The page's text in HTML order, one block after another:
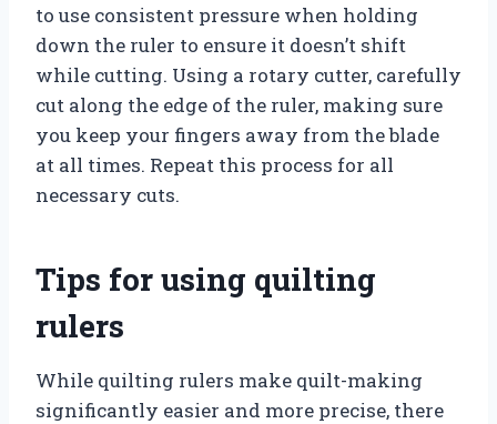
to use consistent pressure when holding
down the ruler to ensure it doesn’t shift
while cutting. Using a rotary cutter, carefully
cut along the edge of the ruler, making sure
you keep your fingers away from the blade
at all times. Repeat this process for all
necessary cuts.
Tips for using quilting
rulers
While quilting rulers make quilt-making
significantly easier and more precise, there